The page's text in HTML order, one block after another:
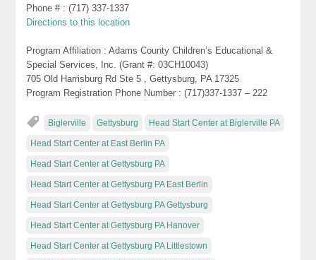
Phone # : (717) 337-1337
Directions to this location
Program Affiliation : Adams County Children’s Educational &
Special Services, Inc. (Grant #: 03CH10043)
705 Old Harrisburg Rd Ste 5 , Gettysburg, PA 17325
Program Registration Phone Number : (717)337-1337 – 222
Biglerville Gettysburg Head Start Center at Biglerville PA
Head Start Center at East Berlin PA
Head Start Center at Gettysburg PA
Head Start Center at Gettysburg PA East Berlin
Head Start Center at Gettysburg PA Gettysburg
Head Start Center at Gettysburg PA Hanover
Head Start Center at Gettysburg PA Littlestown